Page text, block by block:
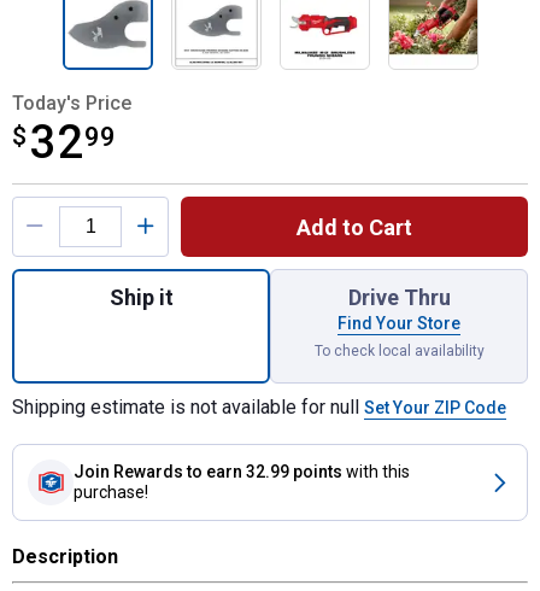
Today's Price
$ 3299
$32.99
Product Options
Add to Cart
Quantity: 1, M12 Brushless Pruning
Ship it Drive Thru
Find Your Store
To check local availability
Shipping estimate is not available for null Set Your ZIP Code
Join Rewards to earn 32.99 points with this
purchase!
Description